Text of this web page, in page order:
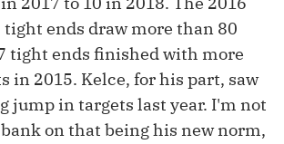
tight ends draw more than 80
tight ends finished with more
in 2015. Kelce, for his part, saw
jump in targets last year. I'm not
on that being his new norm,